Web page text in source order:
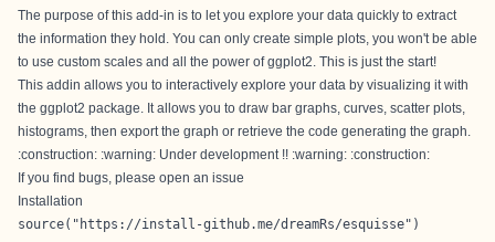
The purpose of this add-in is to let you explore your data quickly to extract
the information they hold. You can only create simple plots, you won't be able
to use custom scales and all the power of ggplot2. This is just the start!
This addin allows you to interactively explore your data by visualizing it with
the ggplot2 package. It allows you to draw bar graphs, curves, scatter plots,
histograms, then export the graph or retrieve the code generating the graph.
:construction: :warning: Under development !! :warning: :construction:
If you find bugs, please open an issue
Installation
source("https://install-github.me/dreamRs/esquisse")